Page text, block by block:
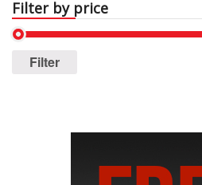
Filter by price
Filter